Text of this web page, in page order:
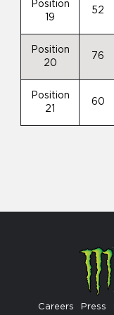
Position
19
52
Position
20
76
Position
21
60
Careers Press